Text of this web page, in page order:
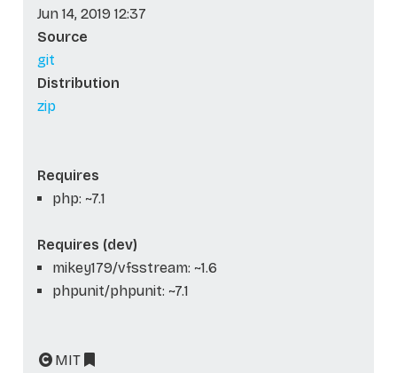
Jun 14, 2019 12:37
Source
git
Distribution
zip
Requires
php: ~7.1
Requires (dev)
mikey179/vfsstream: ~1.6
phpunit/phpunit: ~7.1
MIT